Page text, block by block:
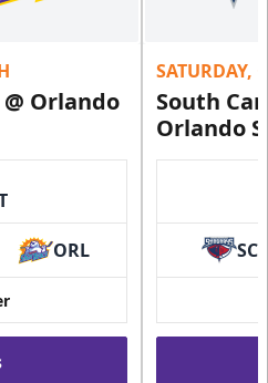
Orlando
ORL
SATURDAY,
South
Orlando
SC